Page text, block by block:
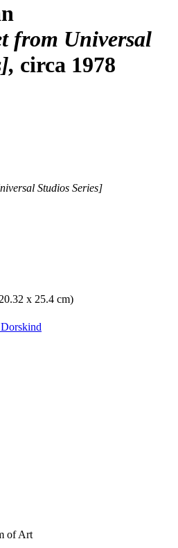
from Universal
circa 1978
Studios Series]
x 25.4 cm)
of Art